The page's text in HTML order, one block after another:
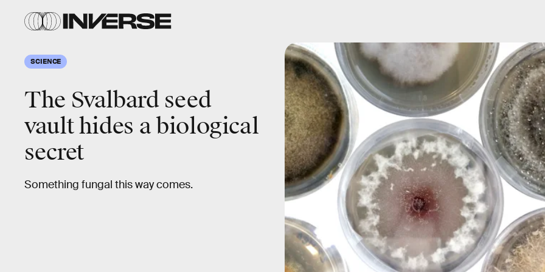
SCIENCE
The Svalbard seed
vault hides a biological
secret
Something fungal this way comes.